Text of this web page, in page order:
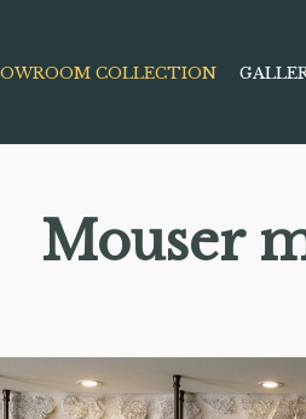
COLLECTION
Mouser